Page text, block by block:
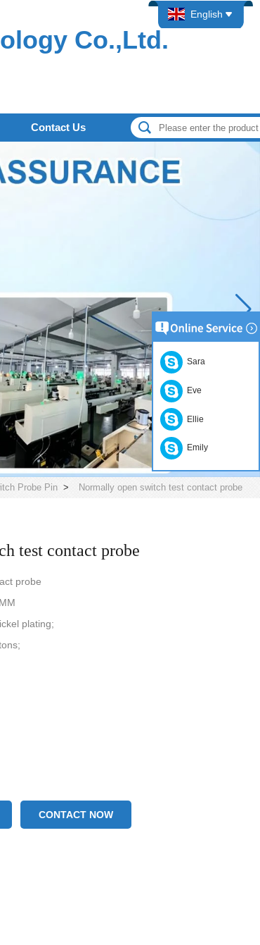
Co.,Ltd.
English
Contact Us
Probe Pin > Normally open switch test contact probe
test contact probe
probe
plating;
CONTACT NOW
Sara
Eve
Ellie
Emily